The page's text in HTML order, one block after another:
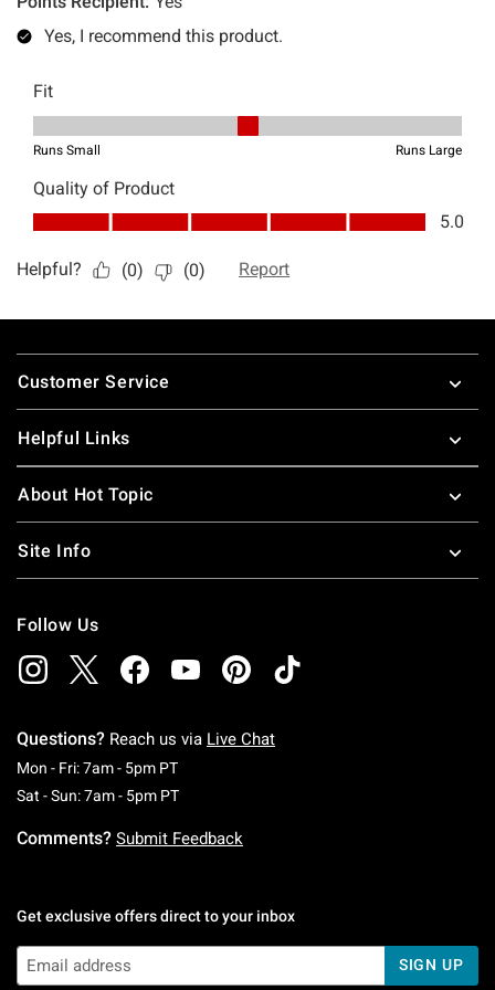
Footer
Customer Service
Helpful Links
About Hot Topic
Site Info
Follow Us
Questions? Reach us via Live Chat
Mon - Fri: 7am - 5pm PTMonday To Friday: 7 AM To 5 PM Pacific Time
Sat - Sun: 7am - 5pm PTSaturday To Sunday: 7 AM To 5 PM Pacific
Comments? Submit Feedback
Get exclusive offers direct to your inbox
SIGN UP